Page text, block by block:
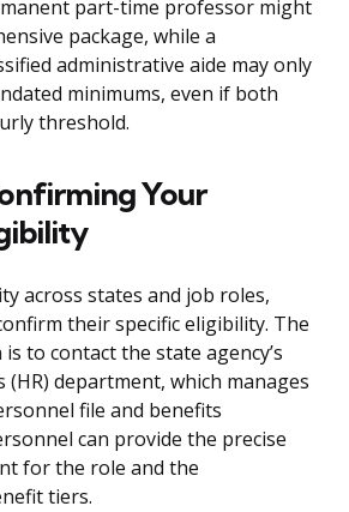
part-time professor might
package, while a
administrative aide may only
minimums, even if both
threshold.
Your
across states and job roles,
their specific eligibility. The
to contact the state agency’s
(HR) department, which manages
file and benefits
can provide the precise
for the role and the
tiers.